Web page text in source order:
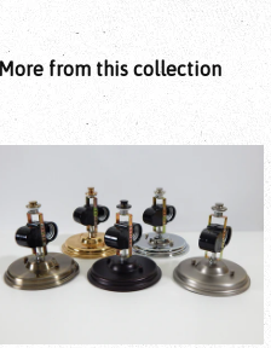
More from this collection